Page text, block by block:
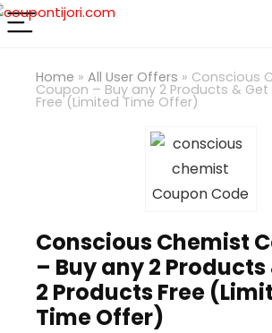
Home » All User Offers » Conscious
Coupon – Buy any 2 Products &
Free (Limited Time Offer)
Conscious Chemist
– Buy any 2 Products
2 Products Free
Time Offer)